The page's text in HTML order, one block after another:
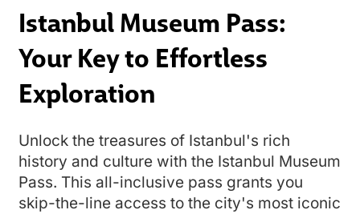
Istanbul Museum Pass:
Your Key to Effortless
Exploration
Unlock the treasures of Istanbul's rich
history and culture with the Istanbul Museum
Pass. This all-inclusive pass grants you
skip-the-line access to the city's most iconic